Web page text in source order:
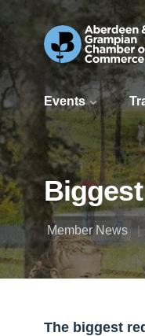
Events
Member News
The biggest